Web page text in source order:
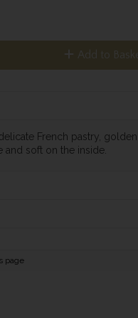
Add to
French pastry,
and soft on the inside.
page